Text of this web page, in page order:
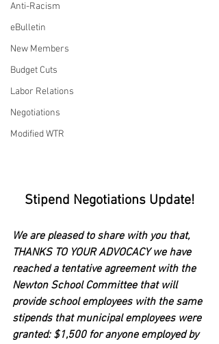
Anti-Racism
eBulletin
New Members
Budget Cuts
Labor Relations
Negotiations
Modified WTR
Stipend Negotiations Update!
We are pleased to share with you that,
THANKS TO YOUR ADVOCACY we have
reached a tentative agreement with the
Newton School Committee that will
provide school employees with the same
stipends that municipal employees were
granted: $1,500 for anyone employed by